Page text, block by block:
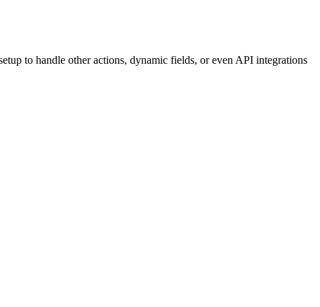
to handle other actions, dynamic fields, or even API integrations